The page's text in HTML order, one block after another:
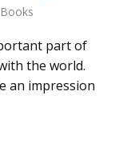
Books
part of
the world.
an impression